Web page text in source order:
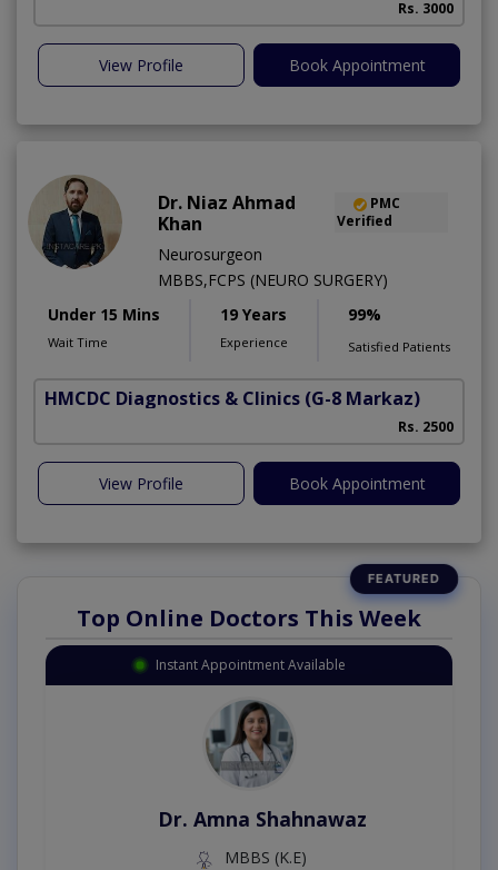
Rs. 3000
View Profile Book Appointment
Dr. Niaz Ahmad
Khan
PMC
Verified
Neurosurgeon
MBBS,FCPS (NEURO SURGERY)
Under 15 Mins
Wait Time
19 Years
Experience
99%
Satisfied Patients
HMCDC Diagnostics & Clinics (G-8 Markaz)
Rs. 2500
View Profile Book Appointment
Top Online Doctors This Week
Instant Appointment Available
Dr. Amna Shahnawaz
MBBS (K.E)